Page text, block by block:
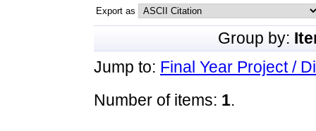
Export as
Group by:
Jump to: Final Year Project /
Number of items: 1.